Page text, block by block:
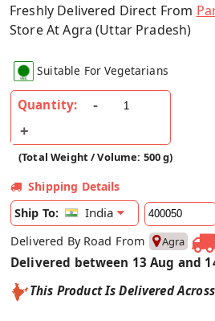
Freshly Delivered Direct From
Store At Agra (Uttar Pradesh)
Suitable For Vegetarians
Quantity:
(Total Weight / Volume: 500 g)
Shipping Details
Ship To:
India
Delivered By Road From Agra
Delivered between 13 Aug and
This Product Is Delivered